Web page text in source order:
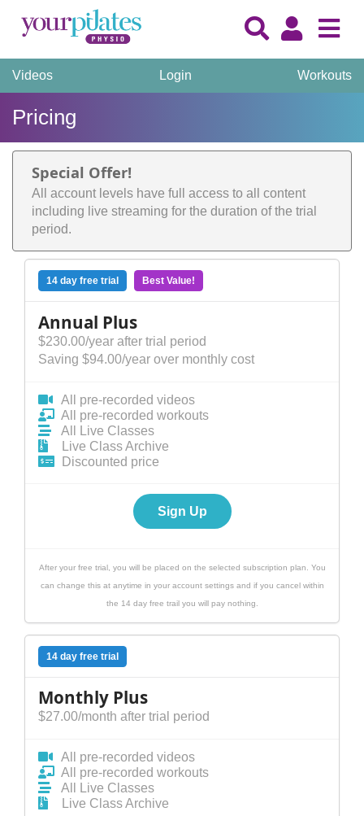
Videos Login Workouts
Pricing
Special Offer!
All account levels have full access to all content
including live streaming for the duration of the trial
period.
14 day free trial Best Value!
Annual Plus
$230.00/year after trial period
Saving $94.00/year over monthly cost
All pre-recorded videos
All pre-recorded workouts
All Live Classes
Live Class Archive
Discounted price
Sign Up
After your free trial, you will be placed on the selected subscription plan. You
can change this at anytime in your account settings and if you cancel within
the 14 day free trail you will pay nothing.
14 day free trial
Monthly Plus
$27.00/month after trial period
All pre-recorded videos
All pre-recorded workouts
All Live Classes
Live Class Archive